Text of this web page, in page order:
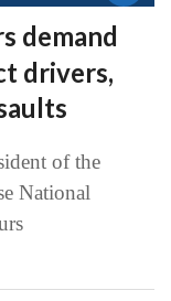
demand
drivers,
of the
National